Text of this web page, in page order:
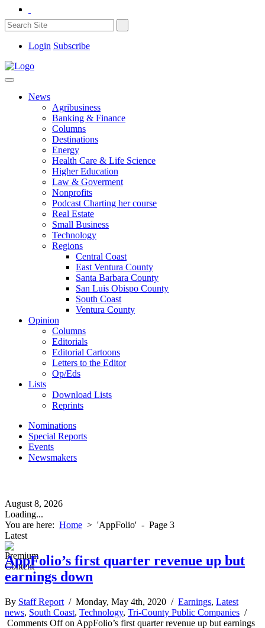
Login Subscribe
News
Agribusiness
Banking & Finance
Columns
Destinations
Energy
Health Care & Life Science
Higher Education
Law & Goverment
Nonprofits
Podcast Charting her course
Real Estate
Small Business
Technology
Regions
Central Coast
East Ventura County
Santa Barbara County
San Luis Obispo County
South Coast
Ventura County
Opinion
Columns
Editorials
Editorial Cartoons
Letters to the Editor
Op/Eds
Lists
Download Lists
Reprints
Nominations
Special Reports
Events
Newsmakers
August 8, 2026
Loading...
You are here: Home > 'AppFolio' - Page 3
Latest
AppFolio’s first quarter revenue up but
earnings down
By Staff Report / Monday, May 4th, 2020 / Earnings, Latest
news, South Coast, Technology, Tri-County Public Companies /
Comments Offon AppFolio’s first quarter revenue up but earnings